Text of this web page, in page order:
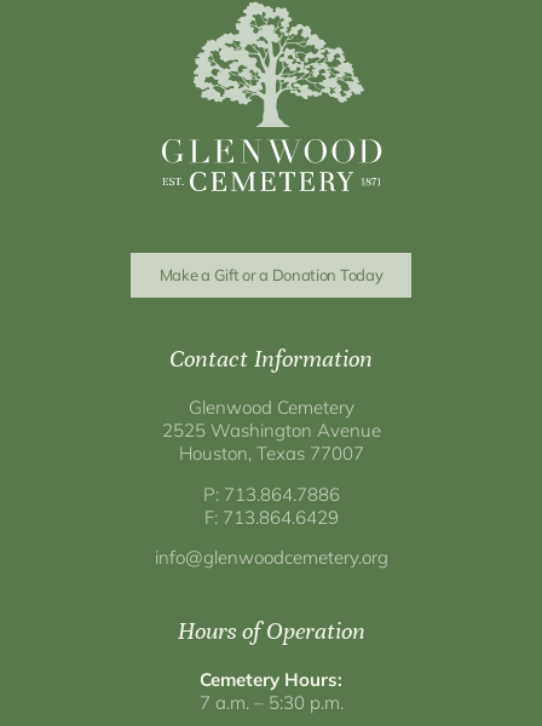
Make a Gift or a Donation Today
Contact Information
Glenwood Cemetery
2525 Washington Avenue
Houston, Texas 77007
P: 713.864.7886
F: 713.864.6429
info@glenwoodcemetery.org
Hours of Operation
Cemetery Hours:
7 a.m. – 5:30 p.m.